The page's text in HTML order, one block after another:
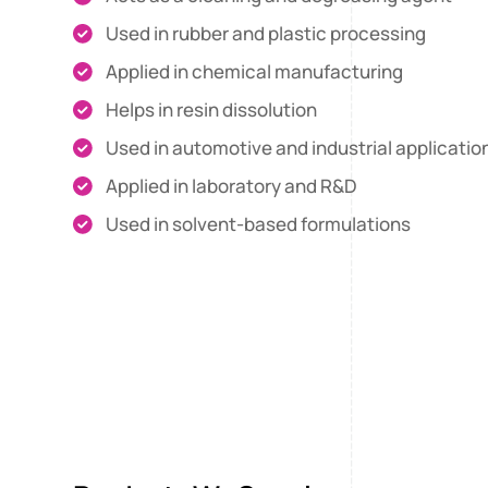
Used in rubber and plastic processing
Applied in chemical manufacturing
Helps in resin dissolution
Used in automotive and industrial
Applied in laboratory and R&D
Used in solvent-based formulations